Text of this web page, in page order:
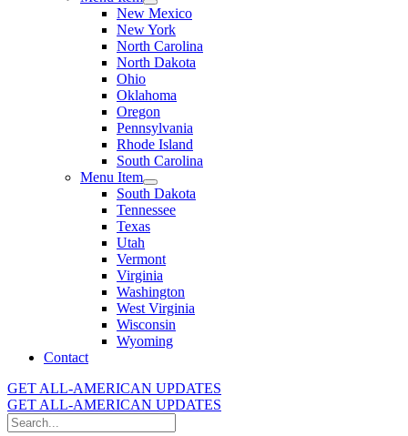
New Mexico
New York
North Carolina
North Dakota
Ohio
Oklahoma
Oregon
Pennsylvania
Rhode Island
South Carolina
Menu Item
South Dakota
Tennessee
Texas
Utah
Vermont
Virginia
Washington
West Virginia
Wisconsin
Wyoming
Contact
GET ALL-AMERICAN UPDATES
GET ALL-AMERICAN UPDATES
Search